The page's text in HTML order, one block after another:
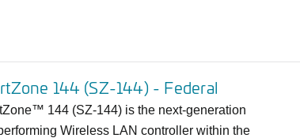
144 (SZ-144) - Federal
144 (SZ-144) is the next-generation
Wireless LAN controller within the